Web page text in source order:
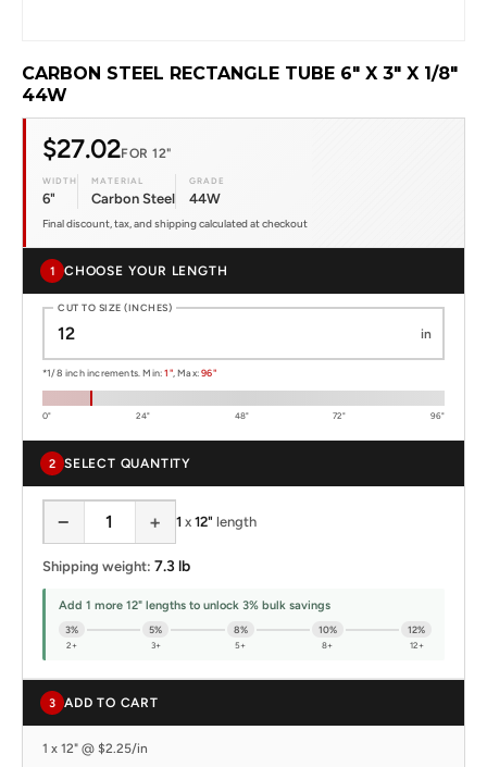
CARBON STEEL RECTANGLE TUBE 6" X 3" X 1/8"
44W
$27.02FOR 12"
WIDTH
6"
MATERIAL
Carbon Steel
GRADE
44W
Final discount, tax, and shipping calculated at checkout
1 CHOOSE YOUR LENGTH
CUT TO SIZE (INCHES)
in
*1/8 inch increments. Min:1", Max:96"
0" 24" 48" 72" 96"
2 SELECT QUANTITY
− + 1 x 12" length
Shipping weight: 7.3 lb
Add 1 more 12" lengths to unlock 3% bulk savings
3%
2+
5%
3+
8%
5+
10%
8+
12%
12+
3 ADD TO CART
1 x 12" @ $2.25/in